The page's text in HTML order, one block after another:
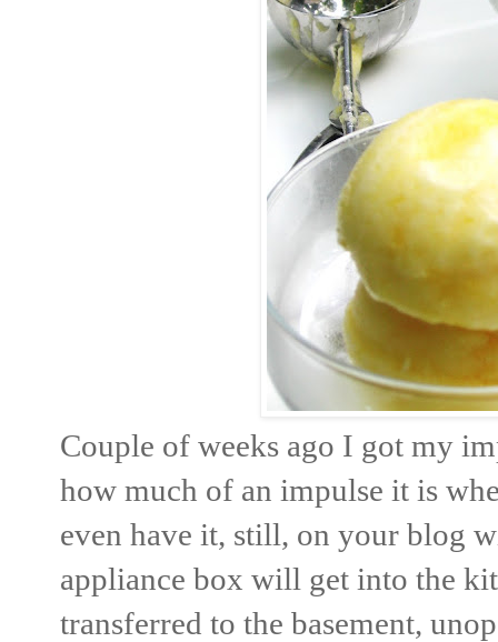
Couple of weeks ago I got my
how much of an impulse it is
even have it, still, on your blog
appliance box will get into the
transferred to the basement,